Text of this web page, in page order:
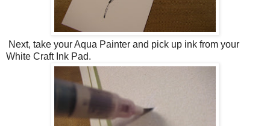
Next, take your Aqua Painter and pick up ink from your
White Craft Ink Pad.